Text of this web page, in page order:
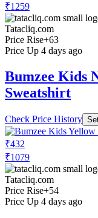
₹1259
Tatacliq.com
Price Rise+63
Price Up 4 days ago
Bumzee Kids
Sweatshirt
Check Price History
₹432
₹1079
Tatacliq.com
Price Rise+54
Price Up 4 days ago